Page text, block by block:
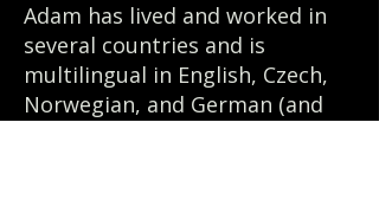
Adam has lived and worked in
several countries and is
multilingual in English, Czech,
Norwegian, and German (and